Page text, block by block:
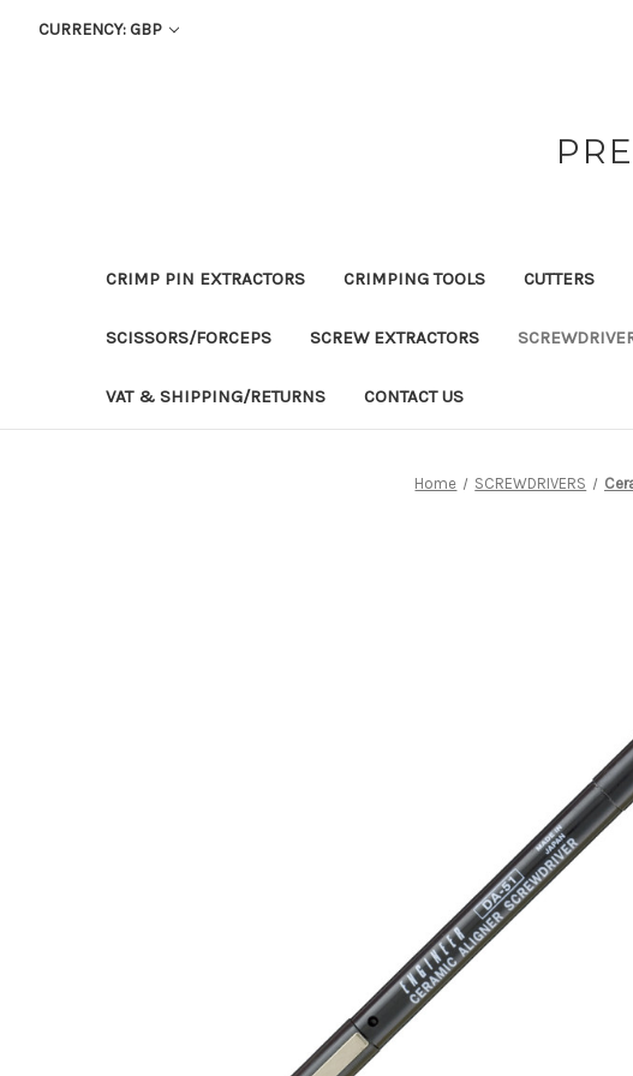
CURRENCY: GBP
CRIMP PIN EXTRACTORS CRIMPING TOOLS CUTTERS
SCISSORS/FORCEPS SCREW EXTRACTORS
VAT & SHIPPING/RETURNS CONTACT US
Home SCREWDRIVERS